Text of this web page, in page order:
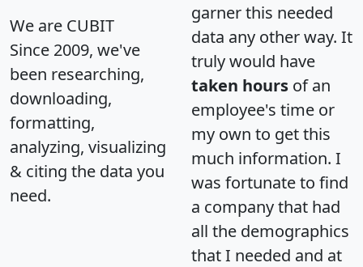
We are CUBIT
Since 2009, we've
been researching,
downloading,
formatting,
analyzing, visualizing
& citing the data you
need.
garner this needed
data any other way. It
truly would have
taken hours of an
employee's time or
my own to get this
much information. I
was fortunate to find
a company that had
all the demographics
that I needed and at